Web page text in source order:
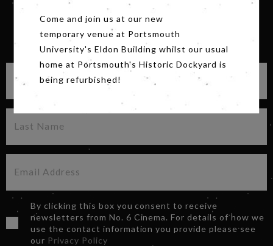
SIGN UP FOR OUR NEWSLETTER
By clicking this box you consent to receive
newsletters from No. 6 Cinema. For details of how we
use the contact information you provide please see
our Privacy Policy
Come and join us at our new
temporary venue at Portsmouth
University's Eldon Building whilst our usual
home at Portsmouth's Historic Dockyard is
being refurbished!